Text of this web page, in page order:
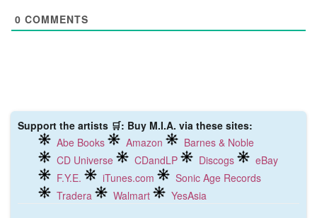
0 COMMENTS
Support the artists 🛒: Buy M.I.A. via these sites:
Abe Books
Amazon
Barnes & Noble
CD Universe
CDandLP Discogs
eBay
F.Y.E.
iTunes.com
Sonic Age Records
Tradera
Walmart YesAsia